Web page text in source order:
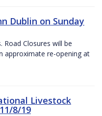
Dublin on Sunday
Road Closures will be
approximate re-opening at
Livestock
8/19